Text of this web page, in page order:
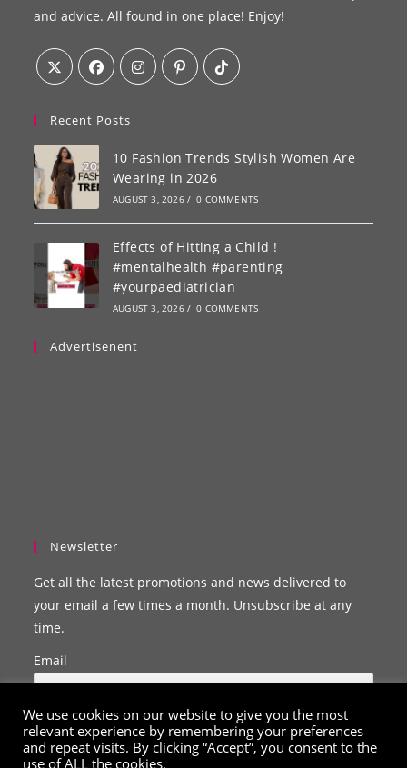
and advice. All found in one place! Enjoy!
Recent Posts
10 Fashion Trends Stylish Women Are
Wearing in 2026
AUGUST 3, 2026 / 0 COMMENTS
Effects of Hitting a Child !
#mentalhealth #parenting
#yourpaediatrician
AUGUST 3, 2026 / 0 COMMENTS
Advertisenent
Newsletter
Get all the latest promotions and news delivered to
your email a few times a month. Unsubscribe at any
time.
Email
We use cookies on our website to give you the most
relevant experience by remembering your preferences
and repeat visits. By clicking “Accept”, you consent to the
use of ALL the cookies.